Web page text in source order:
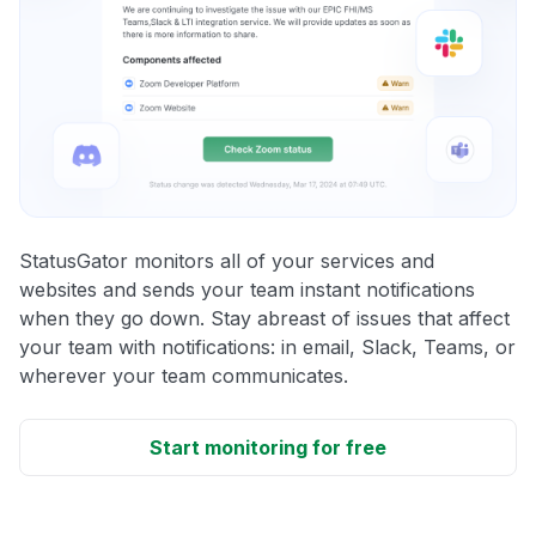
StatusGator monitors all of your services and
websites and sends your team instant notifications
when they go down. Stay abreast of issues that affect
your team with notifications: in email, Slack, Teams, or
wherever your team communicates.
Start monitoring for free